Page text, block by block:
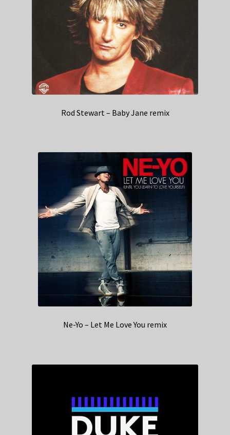
Rod Stewart – Baby Jane remix
Ne-Yo – Let Me Love You remix